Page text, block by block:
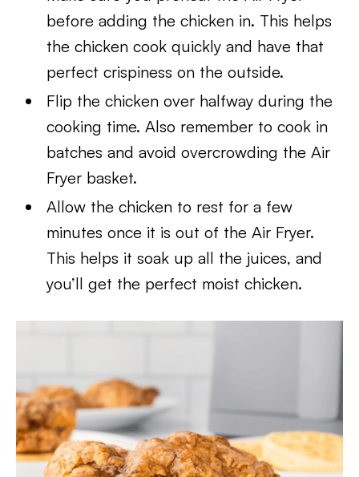
before adding the chicken in. This helps
the chicken cook quickly and have that
perfect crispiness on the outside.
Flip the chicken over halfway during the
cooking time. Also remember to cook in
batches and avoid overcrowding the Air
Fryer basket.
Allow the chicken to rest for a few
minutes once it is out of the Air Fryer.
This helps it soak up all the juices, and
you’ll get the perfect moist chicken.